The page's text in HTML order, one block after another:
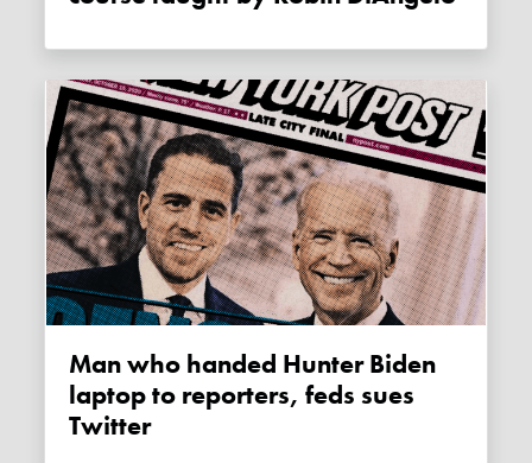
Man who handed Hunter Biden
laptop to reporters, feds sues
Twitter